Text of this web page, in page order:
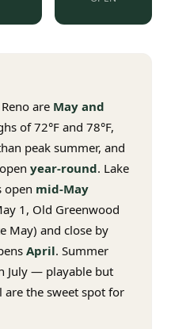
choose from 4 Reno
BOOK NOW →
PACKAGES
are May and
of 72°F and 78°F,
peak summer, and
year-round. Lake
open mid-May
1, Old Greenwood
May) and close by
April. Summer
July — playable but
are the sweet spot for